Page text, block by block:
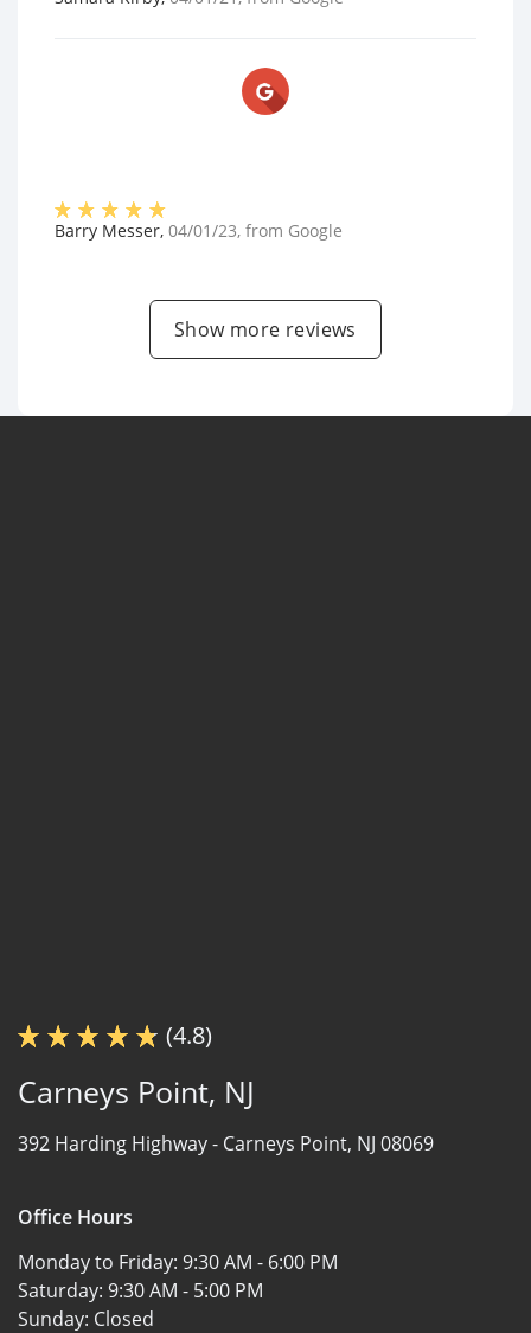
Barry Messer, 04/01/23, from Google
Show more reviews
(4.8)
Carneys Point, NJ
392 Harding Highway - Carneys Point, NJ 08069
Office Hours
Monday to Friday: 9:30 AM - 6:00 PM
Saturday: 9:30 AM - 5:00 PM
Sunday: Closed